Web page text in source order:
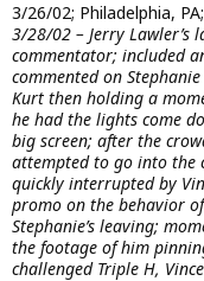
3/26/02; Philadelphia,
3/28/02 – Jerry Lawler’s
commentator; included
commented on
Kurt then holding a
he had the lights come
big screen; after the
attempted to go into the
quickly interrupted by
promo on the behavior
Stephanie’s leaving;
the footage of him
challenged Triple H,